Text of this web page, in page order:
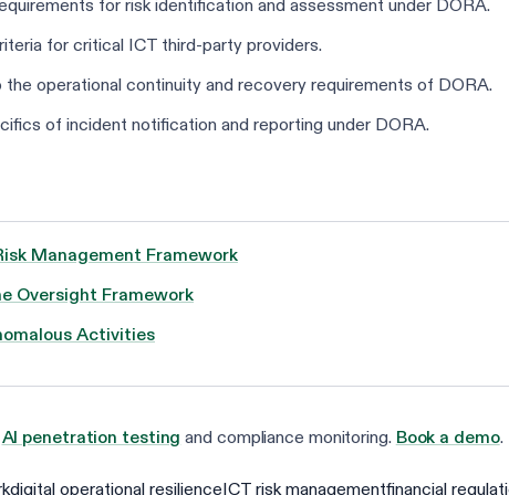
for risk identification and assessment under DORA.
for critical ICT third-party providers.
the operational continuity and recovery requirements of DORA.
of incident notification and reporting under DORA.
Management Framework
Oversight Framework
Activities
AI penetration testing and compliance monitoring. Book a demo.
digital operational resilienceICT risk managementfinancial